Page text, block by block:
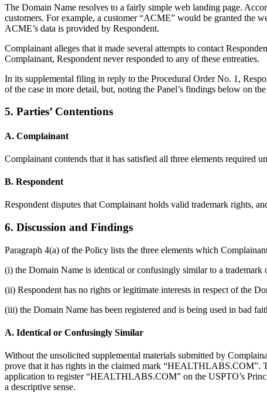
The Domain Name resolves to a fairly simple web landing page.
customers. For example, a customer “ACME” would be granted the
ACME’s data is provided by Respondent.
Complainant alleges that it made several attempts to contact
Complainant, Respondent never responded to any of these entreaties.
In its supplemental filing in reply to the Procedural Order No. 1,
of the case in more detail, but, noting the Panel’s findings below on
5. Parties’ Contentions
A. Complainant
Complainant contends that it has satisfied all three elements required
B. Respondent
Respondent disputes that Complainant holds valid trademark rights,
6. Discussion and Findings
Paragraph 4(a) of the Policy lists the three elements which
(i) the Domain Name is identical or confusingly similar to a
(ii) Respondent has no rights or legitimate interests in respect of the
(iii) the Domain Name has been registered and is being used in bad
A. Identical or Confusingly Similar
Without the unsolicited supplemental materials submitted by
prove that it has rights in the claimed mark “HEALTHLABS.COM”.
application to register “HEALTHLABS.COM” on the USPTO’s
a descriptive sense.